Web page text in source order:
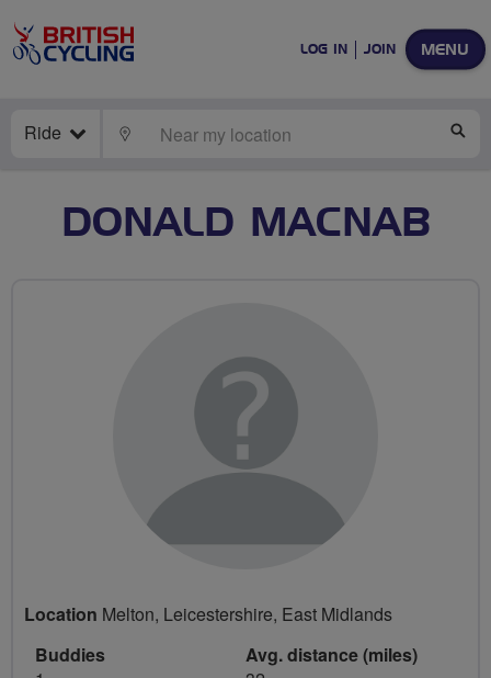
MENU
LOG IN JOIN
Ride LOCATE
DONALD MACNAB
Location Melton, Leicestershire, East Midlands
Buddies
Avg. distance (miles)